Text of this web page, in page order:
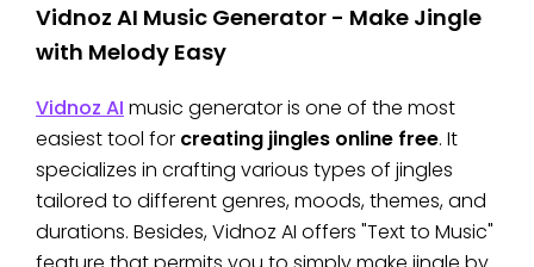
Vidnoz AI Music Generator - Make Jingle
with Melody Easy
Vidnoz AI music generator is one of the most
easiest tool for creating jingles online free. It
specializes in crafting various types of jingles
tailored to different genres, moods, themes, and
durations. Besides, Vidnoz AI offers "Text to Music"